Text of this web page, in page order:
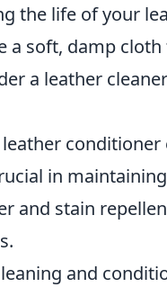
the life of your
a soft, damp
a leather
in
and stain
and